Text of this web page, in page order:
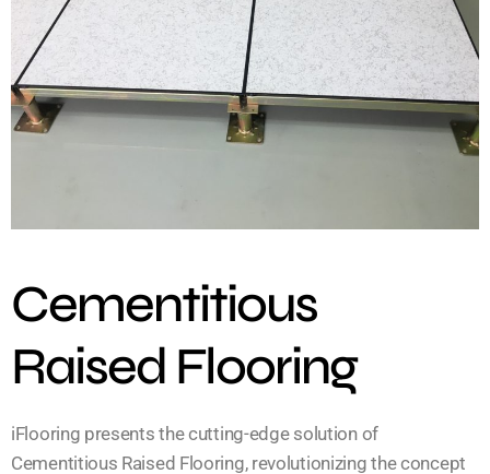
Cementitious
Raised Flooring
iFlooring presents the cutting-edge solution of
Cementitious Raised Flooring, revolutionizing the concept